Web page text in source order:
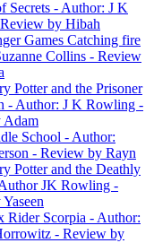
Secrets - Author: J K
by Hibah
Games Catching fire
Collins - Review
Potter and the Prisoner
- Author: J K Rowling -
Adam
School - Author:
- Review by Rayn
Potter and the Deathly
JK Rowling -
Rider Scorpia - Author:
- Review by